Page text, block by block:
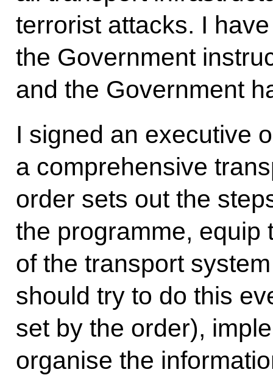
terrorist attacks. I
the Government
and the Government
I signed an executive
a comprehensive
order sets out the
the programme, equip
of the transport
should try to do this
set by the order),
organise the